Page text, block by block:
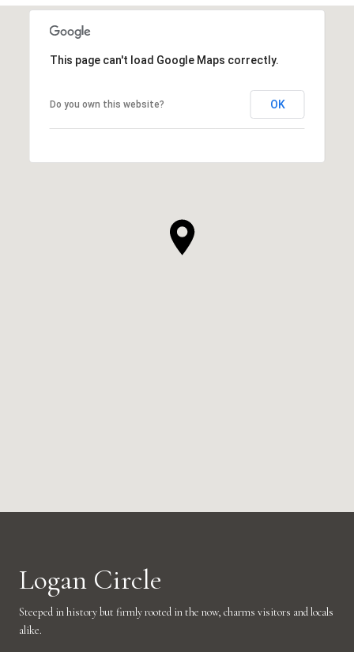
This page can't load Google Maps correctly.
Do you own this website? OK
Logan Circle
Steeped in history but firmly rooted in the now, charms visitors and locals
alike.